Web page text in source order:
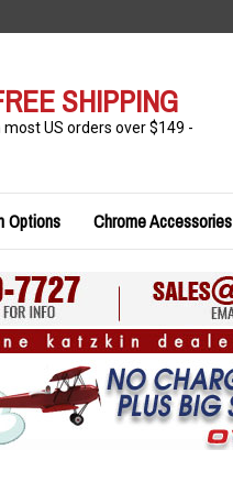
SHIPPING
most US orders over $149 -
Options Chrome Accessories